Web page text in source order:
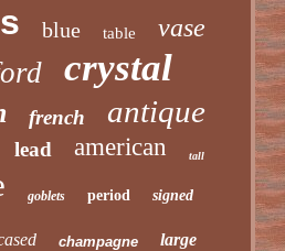
blue table vase
crystal
french antique
lead american tall
goblets period signed
champagne large